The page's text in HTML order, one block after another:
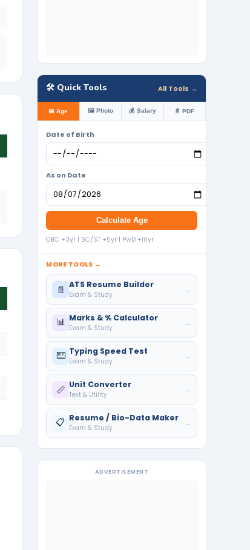
🛠️ Quick Tools All Tools →
📅 Age 🖼️ Photo 💰 Salary 📄 PDF
Date of Birth
As on Date
Calculate Age
OBC +3yr | SC/ST +5yr | PwD +10yr
MORE TOOLS →
📄 ATS Resume Builder
Exam & Study
→
📊 Marks & % Calculator
Exam & Study
→
⌨️ Typing Speed Test
Exam & Study
→
📏 Unit Converter
Text & Utility
→
📋 Resume / Bio-Data Maker
Exam & Study
→
ADVERTISEMENT